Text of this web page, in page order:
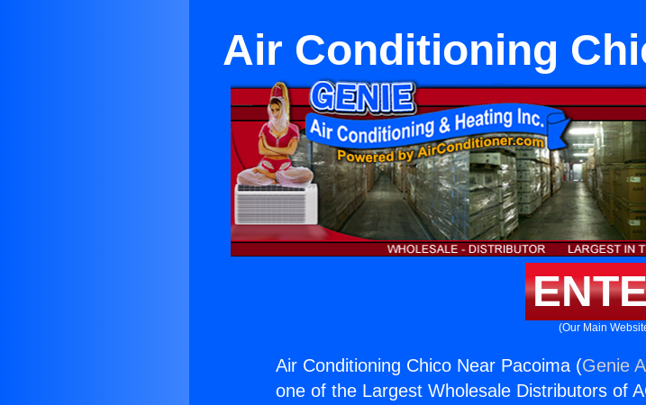
Air Conditioning
(Our Main
Air Conditioning Chico Near Pacoima (Genie
one of the Largest Wholesale Distributors of